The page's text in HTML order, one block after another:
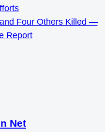
Four Others Killed —
Report
Net